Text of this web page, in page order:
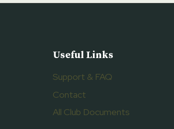
Useful Links
Support & FAQ
Contact
All Club Documents